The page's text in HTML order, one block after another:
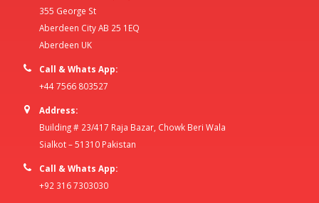
355 George St
Aberdeen City AB 25 1EQ
Aberdeen UK
Call & Whats App:
+44 7566 803527
Address:
Building # 23/417 Raja Bazar, Chowk Beri Wala
Sialkot – 51310 Pakistan
Call & Whats App:
+92 316 7303030